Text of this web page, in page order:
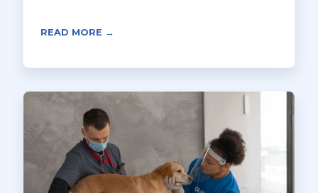
READ MORE →